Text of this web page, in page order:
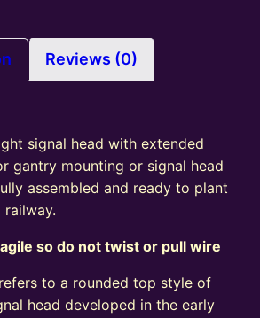
Reviews (0)
signal head with extended
gantry mounting or signal head
assembled and ready to plant
so do not twist or pull wire
refers to a rounded top style of
head developed in the early